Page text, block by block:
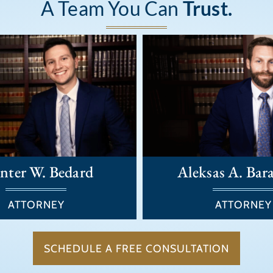
A Team You Can Trust.
W. Bedard
ATTORNEY
Aleksas A.
ATTORNEY
SCHEDULE A FREE CONSULTATION